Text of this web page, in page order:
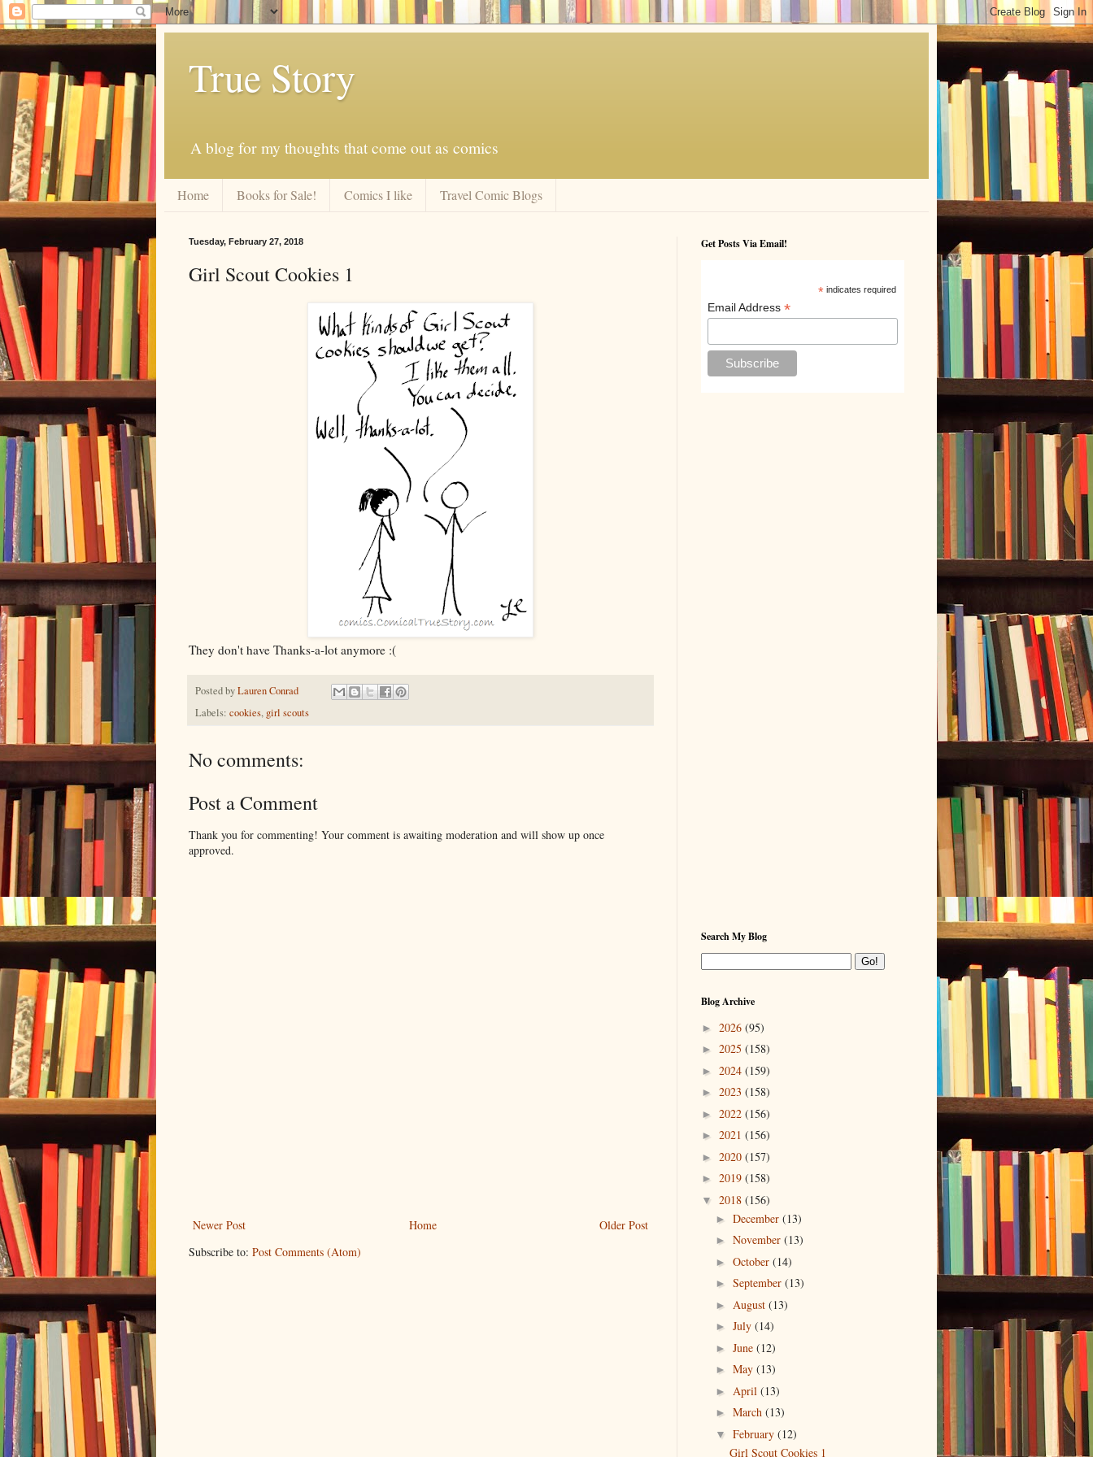
True Story
A blog for my thoughts that come out as comics
Home Books for Sale! Comics I like Travel Comic Blogs
Tuesday, February 27, 2018
Girl Scout Cookies 1
They don't have Thanks-a-lot anymore :(
Posted byLauren Conrad
Labels: cookies, girl scouts
No comments:
Post a Comment
Thank you for commenting! Your comment is awaiting moderation and will show up once
approved.
Newer Post Older Post
Home
Subscribe to: Post Comments (Atom)
Get Posts Via Email!
* indicates required
Email Address *
Search My Blog
Blog Archive
► 2026 (95)
► 2025 (158)
► 2024 (159)
► 2023 (158)
► 2022 (156)
► 2021 (156)
► 2020 (157)
► 2019 (158)
▼ 2018 (156)
► December (13)
► November (13)
► October (14)
► September (13)
► August (13)
► July (14)
► June (12)
► May (13)
► April (13)
► March (13)
▼ February (12)
Girl Scout Cookies 1